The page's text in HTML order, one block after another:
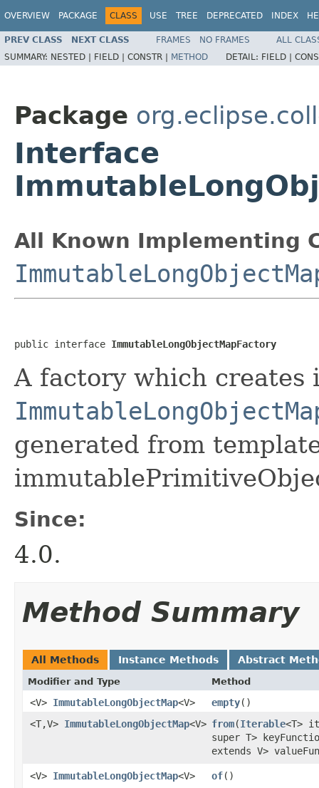
OVERVIEW PACKAGE CLASS USE TREE DEPRECATED INDEX
PREV CLASS NEXT CLASS FRAMES NO FRAMES
ALL
SUMMARY: NESTED | FIELD | CONSTR | METHOD DETAIL: FIELD |
Package
Interface
All Known Implementing
public interface ImmutableLongObjectMapFactory
A factory which creates
generated from
Since:
4.0.
Method Summary
All Methods Instance Methods Abstract
Modifier and Type Method
<V> ImmutableLongObjectMap<V> empty​()
<T,V> ImmutableLongObjectMap<V> from​(Iterable<T>
super T>
extends V>
<V> ImmutableLongObjectMap<V> of​()